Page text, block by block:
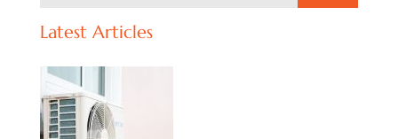
Latest Articles